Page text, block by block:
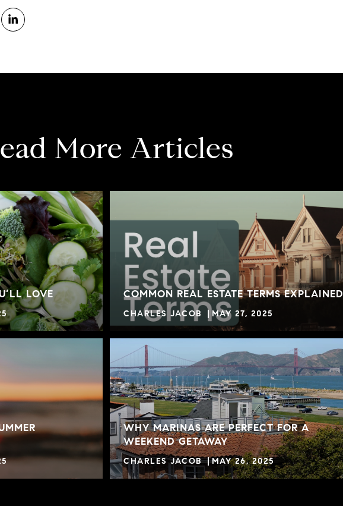
More Articles
LOVE COMMON REAL ESTATE TERMS EXPLAINED
CHARLES JACOB MAY 27, 2025
WHY MARINAS ARE PERFECT FOR A
WEEKEND GETAWAY
CHARLES JACOB MAY 26, 2025